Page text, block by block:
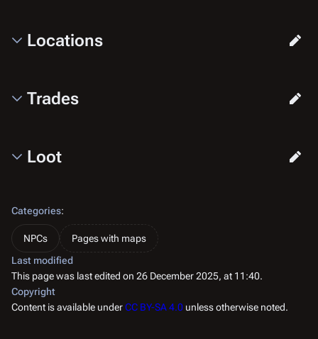
Locations
Trades
Loot
Categories:
NPCs
Pages with maps
Last modified
This page was last edited on 26 December 2025, at 11:40.
Copyright
Content is available underCC BY-SA 4.0 unless otherwise noted.